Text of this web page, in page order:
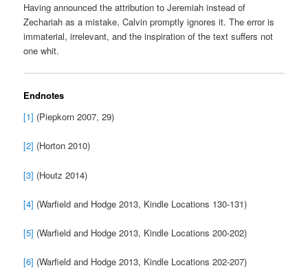
Having announced the attribution to Jeremiah instead of
Zechariah as a mistake, Calvin promptly ignores it. The error is
immaterial, irrelevant, and the inspiration of the text suffers not
one whit.
Endnotes
[1] (Piepkorn 2007, 29)
[2] (Horton 2010)
[3] (Houtz 2014)
[4] (Warfield and Hodge 2013, Kindle Locations 130-131)
[5] (Warfield and Hodge 2013, Kindle Locations 200-202)
[6] (Warfield and Hodge 2013, Kindle Locations 202-207)